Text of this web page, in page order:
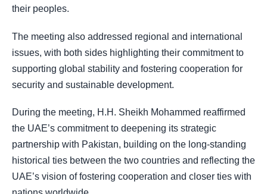
their peoples.
The meeting also addressed regional and international
issues, with both sides highlighting their commitment to
supporting global stability and fostering cooperation for
security and sustainable development.
During the meeting, H.H. Sheikh Mohammed reaffirmed
the UAE’s commitment to deepening its strategic
partnership with Pakistan, building on the long-standing
historical ties between the two countries and reflecting the
UAE’s vision of fostering cooperation and closer ties with